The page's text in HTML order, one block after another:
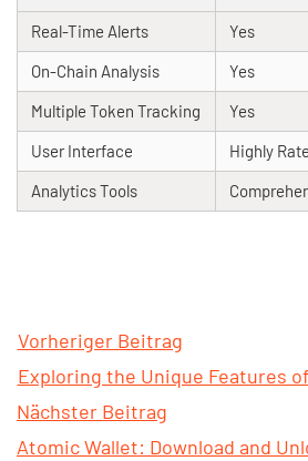
Real-Time Alerts Yes
On-Chain Analysis
Yes
Multiple Token Tracking
Yes
User Interface
Highly
Analytics Tools
Vorheriger Beitrag
Exploring the Unique Features
Nächster Beitrag
Atomic Wallet: Download and